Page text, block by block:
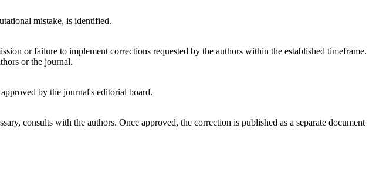
mistake, is identified.
or failure to implement corrections requested by the authors within the established timeframe.
or the journal.
by the journal's editorial board.
consults with the authors. Once approved, the correction is published as a separate document